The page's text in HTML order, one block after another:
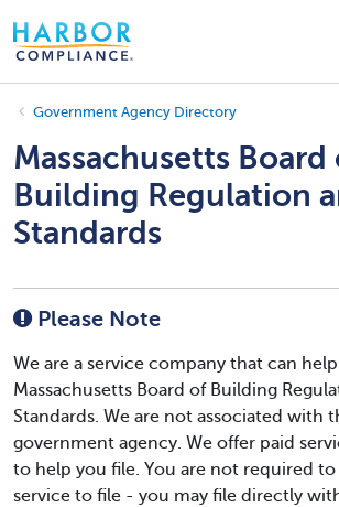
Government Agency Directory
Massachusetts Board
Building Regulation
Standards
Please Note
We are a service company that can
Massachusetts Board of Building
Standards. We are not associated with
government agency. We offer paid
to help you file. You are not required
service to file - you may file directly